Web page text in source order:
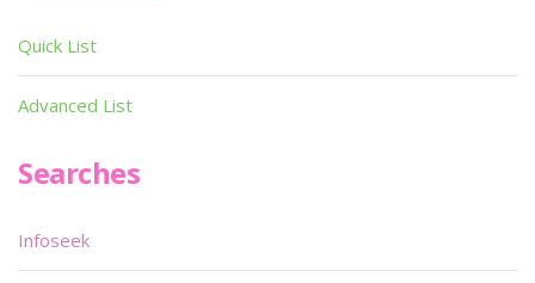
Quick List
Advanced List
Searches
Infoseek